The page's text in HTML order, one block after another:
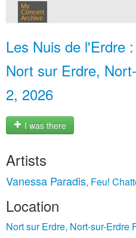
My
Concert
Archive
Les Nuis de l'Erdre
Nort sur Erdre,
2, 2026
I was there
Artists
Vanessa Paradis, Feu!
Location
Nort sur Erdre, Nort-sur-Erdre